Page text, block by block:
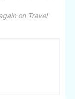
on Travel